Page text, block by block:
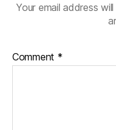
Your email address
Comment *